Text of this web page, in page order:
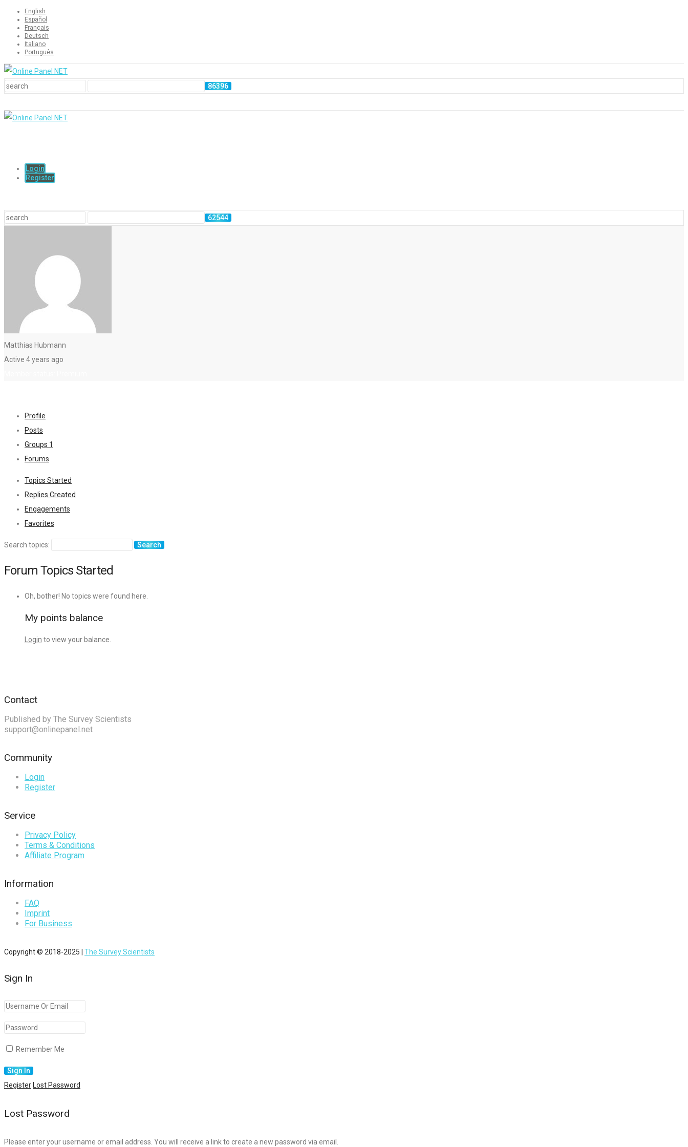
English
Español
Français
Deutsch
Italiano
Português
Login
Register
Matthias Hubmann
Active 4 years ago
Profile
Posts
Groups 1
Forums
Topics Started
Replies Created
Engagements
Favorites
Search topics:
Forum Topics Started
Oh, bother! No topics were found here.
My points balance
Login to view your balance.
Contact
Published by The Survey Scientists
support@onlinepanel.net
Community
Login
Register
Service
Privacy Policy
Terms & Conditions
Affiliate Program
Information
FAQ
Imprint
For Business
Copyright © 2018-2025 | The Survey Scientists
Sign In
Remember Me
Register Lost Password
Lost Password
Please enter your username or email address. You will receive a link to create a new password via email.